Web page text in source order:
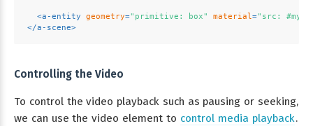
<a-entity geometry="primitive: box" material="src: #my-
</a-scene>
Controlling the Video
To control the video playback such as pausing or seeking,
we can use the video element to control media playback.